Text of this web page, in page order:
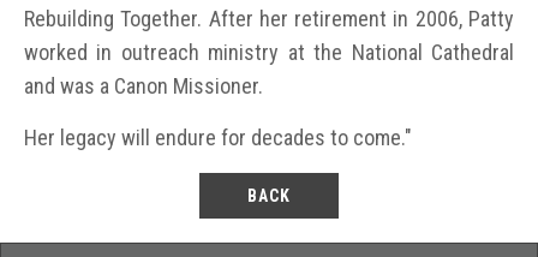
Rebuilding Together. After her retirement in 2006, Patty
worked in outreach ministry at the National Cathedral
and was a Canon Missioner.
Her legacy will endure for decades to come."
BACK